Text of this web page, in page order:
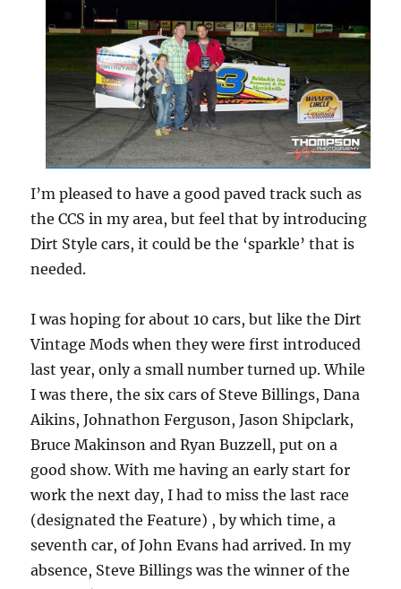
I’m pleased to have a good paved track such as
the CCS in my area, but feel that by introducing
Dirt Style cars, it could be the ‘sparkle’ that is
needed.
I was hoping for about 10 cars, but like the Dirt
Vintage Mods when they were first introduced
last year, only a small number turned up. While
I was there, the six cars of Steve Billings, Dana
Aikins, Johnathon Ferguson, Jason Shipclark,
Bruce Makinson and Ryan Buzzell, put on a
good show. With me having an early start for
work the next day, I had to miss the last race
(designated the Feature) , by which time, a
seventh car, of John Evans had arrived. In my
absence, Steve Billings was the winner of the